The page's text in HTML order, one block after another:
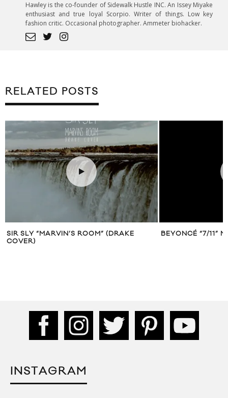
Hawley is the co-founder of Sidewalk Hustle INC. An Issey Miyake
enthusiast and true loyal Scorpio. Writer of things. Low key
fashion critic. Occasional photographer. Ammeter biohacker.
RELATED POSTS
SIR SLY “MARVIN’S ROOM” (DRAKE
COVER)
BEYONCÉ “7/11”
INSTAGRAM